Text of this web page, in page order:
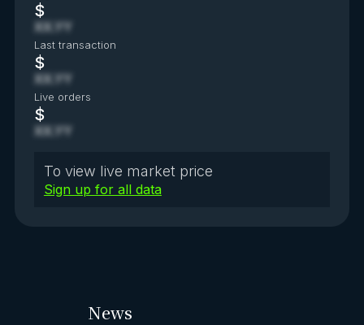
$
XX.YY
Last transaction
$
XX.YY
Live orders
$
XX.YY
To view live market price
Sign up for all data
News